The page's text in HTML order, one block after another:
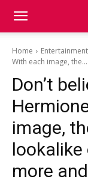
Home Entertainment
With each image, the...
Don’t
image,
more